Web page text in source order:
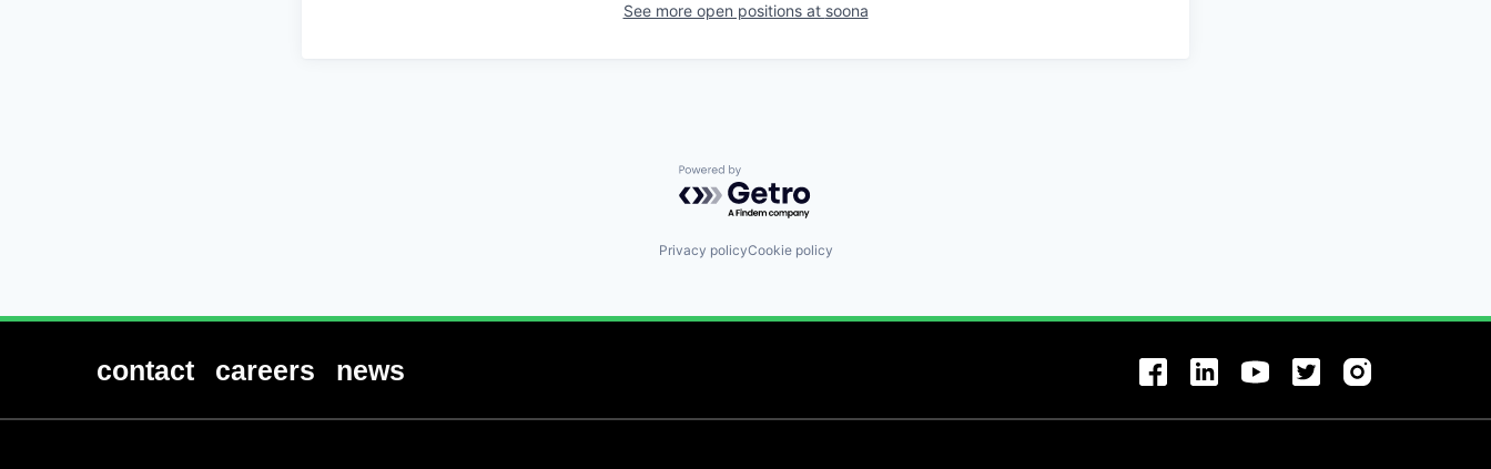
See more open positions at soona
Powered by Getro.com
Privacy policyCookie policy
contact careers news